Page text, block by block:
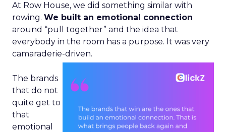
At Row House, we did something similar with
rowing. We built an emotional connection
around “pull together” and the idea that
everybody in the room has a purpose. It was very
camaraderie-driven.
The brands
that do not
quite get to
that
emotional